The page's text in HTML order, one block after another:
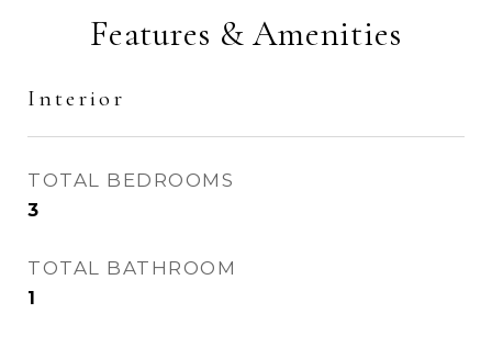
Features & Amenities
Interior
TOTAL BEDROOMS
3
TOTAL BATHROOM
1